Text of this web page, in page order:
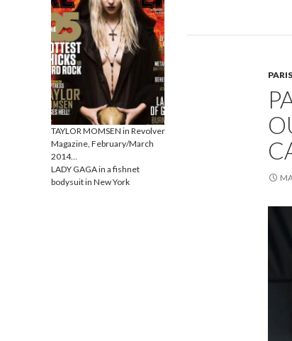
TAYLOR MOMSEN in Revolver
Magazine, February/March
2014…
LADY GAGA in a fishnet
bodysuit in New York